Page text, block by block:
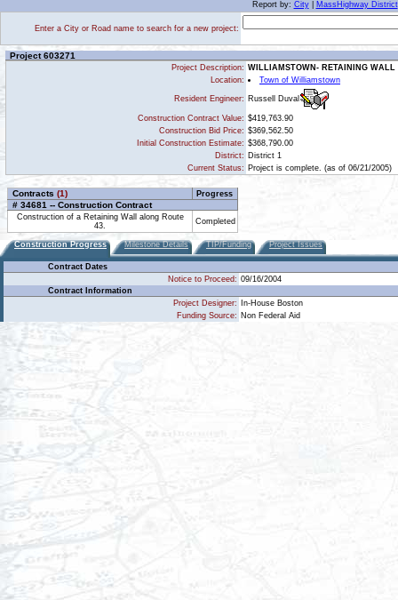
Report by: City| MassHighway District
Enter a City or Road name to search for a new project:
Project 603271
Project Description: WILLIAMSTOWN- RETAINING
Location:
Town of Williamstown
Resident Engineer: Russell Duval
Construction Contract Value: $419,763.90
Construction Bid Price: $369,562.50
Initial Construction Estimate: $368,790.00
District: District 1
Current Status: Project is complete. (as of 06/21/2005)
Contracts (1) Progress
# 34681 -- Construction Contract
Construction of a Retaining Wall along Route
43.
Completed
Construction Progress Milestone Details TIP/Funding Project Issues
Contract Dates
Notice to Proceed: 09/16/2004
Contract Information
Project Designer:
In-House Boston
Funding Source: Non Federal Aid